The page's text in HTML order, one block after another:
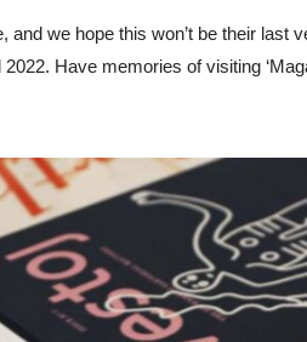
we hope this won’t be their last
Have memories of visiting